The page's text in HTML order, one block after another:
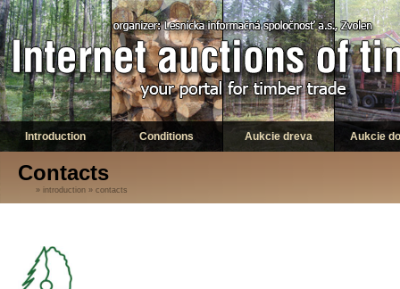
Introduction Conditions Aukcie dreva Aukcie
Contacts
» introduction » contacts